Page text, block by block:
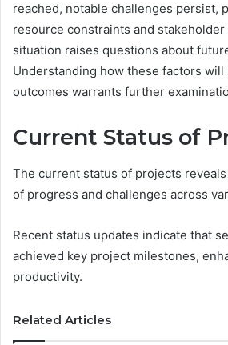
reached, notable challenges persist,
resource constraints and
situation raises questions about
Understanding how these factors
outcomes warrants further
Current Status of
The current status of projects
of progress and challenges across
Recent status updates indicate that
achieved key project milestones,
productivity.
Related Articles